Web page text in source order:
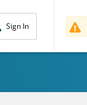
Sign In